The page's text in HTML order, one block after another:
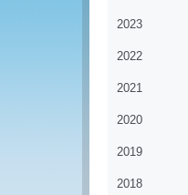
2023
2022
2021
2020
2019
2018